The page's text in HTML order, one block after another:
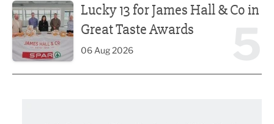
Lucky 13 for James Hall & Co in
Great Taste Awards
06 Aug 2026